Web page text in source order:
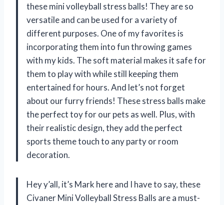
these mini volleyball stress balls! They are so
versatile and can be used for a variety of
different purposes. One of my favorites is
incorporating them into fun throwing games
with my kids. The soft material makes it safe for
them to play with while still keeping them
entertained for hours. And let’s not forget
about our furry friends! These stress balls make
the perfect toy for our pets as well. Plus, with
their realistic design, they add the perfect
sports theme touch to any party or room
decoration.
Hey y’all, it’s Mark here and I have to say, these
Civaner Mini Volleyball Stress Balls are a must-